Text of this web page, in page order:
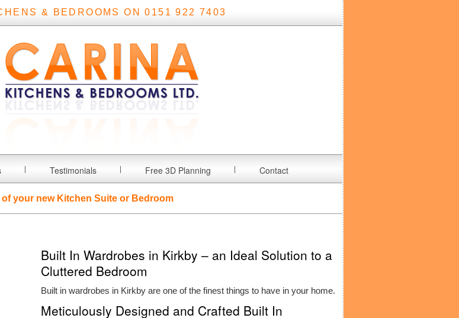
& BEDROOMS ON 0151 922 7403
Testimonials Free 3D Planning Contact
of your new Kitchen Suite or Bedroom
Built In Wardrobes in Kirkby – an Ideal Solution to a
Cluttered Bedroom
Built in wardrobes in Kirkby are one of the finest things to have in your home.
Meticulously Designed and Crafted Built In